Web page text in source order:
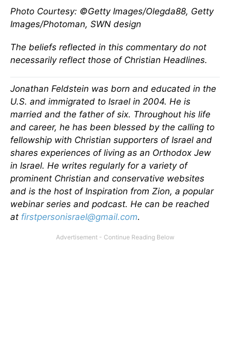
Photo Courtesy: ©Getty Images/Olegda88, Getty
Images/Photoman, SWN design
The beliefs reflected in this commentary do not
necessarily reflect those of Christian Headlines.
Jonathan Feldstein was born and educated in the
U.S. and immigrated to Israel in 2004. He is
married and the father of six. Throughout his life
and career, he has been blessed by the calling to
fellowship with Christian supporters of Israel and
shares experiences of living as an Orthodox Jew
in Israel. He writes regularly for a variety of
prominent Christian and conservative websites
and is the host of Inspiration from Zion, a popular
webinar series and podcast. He can be reached
at firstpersonisrael@gmail.com.